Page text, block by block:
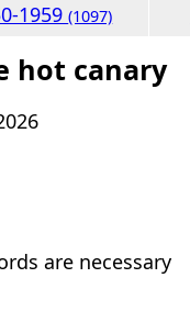
1959(1097)
hot canary
are necessary